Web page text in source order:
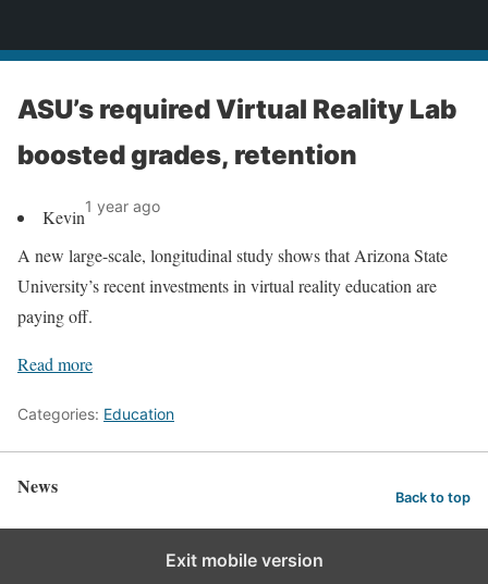
ASU’s required Virtual Reality Lab
boosted grades, retention
Kevin1 year ago
A new large-scale, longitudinal study shows that Arizona State
University’s recent investments in virtual reality education are
paying off.
Read more
Categories: Education
News Back to top
Exit mobile version